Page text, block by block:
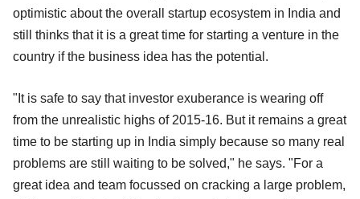
optimistic about the overall startup ecosystem in India and
still thinks that it is a great time for starting a venture in the
country if the business idea has the potential.
"It is safe to say that investor exuberance is wearing off
from the unrealistic highs of 2015-16. But it remains a great
time to be starting up in India simply because so many real
problems are still waiting to be solved," he says. "For a
great idea and team focussed on cracking a large problem,